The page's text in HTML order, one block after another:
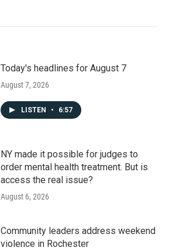
Today's headlines for August 7
August 7, 2026
LISTEN • 6:57
NY made it possible for judges to
order mental health treatment. But is
access the real issue?
August 6, 2026
Community leaders address weekend
violence in Rochester